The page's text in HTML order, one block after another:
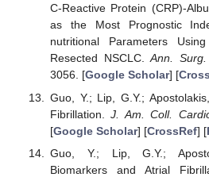
C-Reactive Protein (CRP)-
as the Most Prognostic
nutritional Parameters
Resected NSCLC.Ann.
3056. [Google Scholar] [
Guo, Y.; Lip, G.Y.;
Fibrillation.J. Am. Coll.
[Google Scholar] [CrossRef] [
Guo, Y.; Lip, G.Y.;
Biomarkers and Atrial